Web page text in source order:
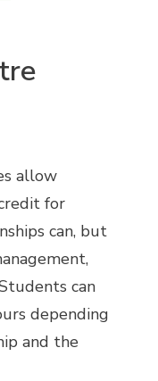
allow
for
can, but
can
depending
and the